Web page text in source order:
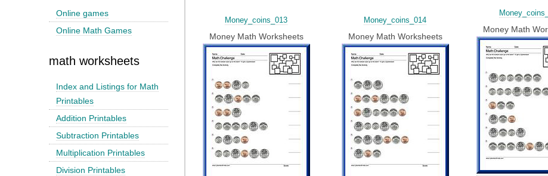
Online games
Online Math Games
math worksheets
Index and Listings for Math
Printables
Addition Printables
Subtraction Printables
Multiplication Printables
Division Printables
Money_coins_013
Money Math Worksheets
Money_coins_014
Money Math Worksheets
Money Math